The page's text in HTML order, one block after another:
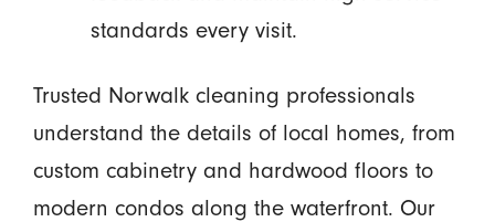
standards every visit.
Trusted Norwalk cleaning professionals
understand the details of local homes, from
custom cabinetry and hardwood floors to
modern condos along the waterfront. Our